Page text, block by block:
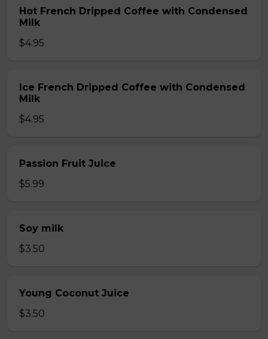
Hot French Dripped Coffee with Condensed
Milk
$4.95
Ice French Dripped Coffee with Condensed
Milk
$4.95
Passion Fruit Juice
$5.99
Soy milk
$3.50
Young Coconut Juice
$3.50